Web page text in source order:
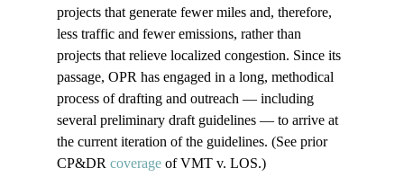
projects that generate fewer miles and, therefore,
less traffic and fewer emissions, rather than
projects that relieve localized congestion. Since its
passage, OPR has engaged in a long, methodical
process of drafting and outreach — including
several preliminary draft guidelines — to arrive at
the current iteration of the guidelines. (See prior
CP&DR coverage of VMT v. LOS.)